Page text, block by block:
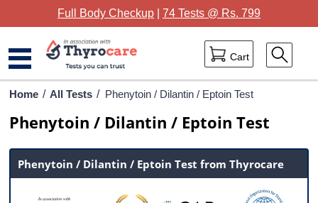
Full Body Checkup 74 Tests @ Rs. 799
Home
Full Body Checkup
Package Categories
Cart
Home / All Tests / Phenytoin / Dilantin / Eptoin Test
Phenytoin / Dilantin / Eptoin Test
Phenytoin / Dilantin / Eptoin Test from Thyrocare